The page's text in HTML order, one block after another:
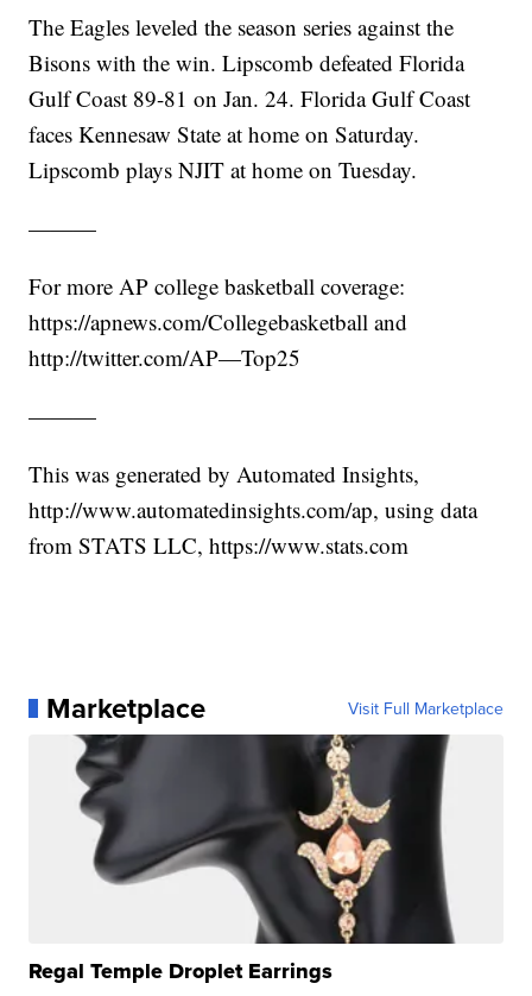
The Eagles leveled the season series against the
Bisons with the win. Lipscomb defeated Florida
Gulf Coast 89-81 on Jan. 24. Florida Gulf Coast
faces Kennesaw State at home on Saturday.
Lipscomb plays NJIT at home on Tuesday.
———
For more AP college basketball coverage:
https://apnews.com/Collegebasketball and
http://twitter.com/AP—Top25
———
This was generated by Automated Insights,
http://www.automatedinsights.com/ap, using data
from STATS LLC, https://www.stats.com
Marketplace Visit Full Marketplace
Regal Temple Droplet Earrings